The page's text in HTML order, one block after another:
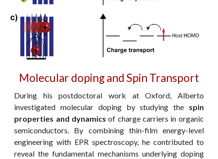
Molecular doping and Spin Transport
During his postdoctoral work at Oxford, Alberto
investigated molecular doping by studying the spin
properties and dynamics of charge carriers in organic
semiconductors. By combining thin-film energy-level
engineering with EPR spectroscopy, he contributed to
reveal the fundamental mechanisms underlying doping